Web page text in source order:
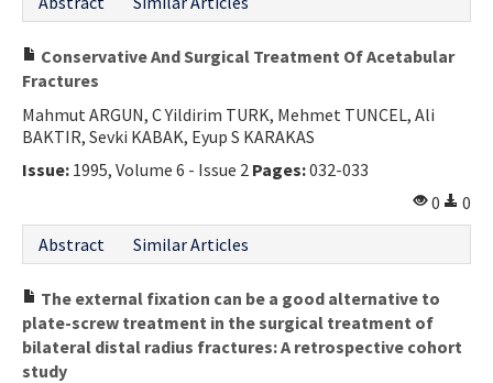
Conservative And Surgical Treatment Of Acetabular
Fractures
Mahmut ARGUN, C Yildirim TURK, Mehmet TUNCEL, Ali
BAKTIR, Sevki KABAK, Eyup S KARAKAS
Issue: 1995, Volume 6 - Issue 2 Pages:032-033
0
0
Abstract
Similar Articles
The external fixation can be a good alternative to
plate-screw treatment in the surgical treatment of
bilateral distal radius fractures: A retrospective cohort
study